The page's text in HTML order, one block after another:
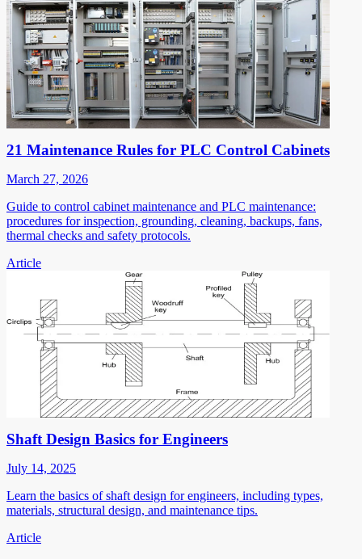
21 Maintenance Rules for PLC Control Cabinets
March 27, 2026
Guide to control cabinet maintenance and PLC maintenance:
procedures for inspection, grounding, cleaning, backups, fans,
thermal checks and safety protocols.
Article
Shaft Design Basics for Engineers
July 14, 2025
Learn the basics of shaft design for engineers, including types,
materials, structural design, and maintenance tips.
Article